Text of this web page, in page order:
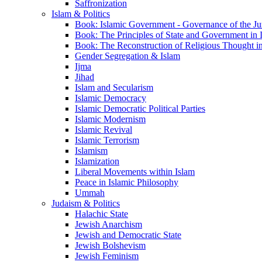
Saffronization
Islam & Politics
Book: Islamic Government - Governance of the
Book: The Principles of State and Government in
Book: The Reconstruction of Religious Thought
Gender Segregation & Islam
Ijma
Jihad
Islam and Secularism
Islamic Democracy
Islamic Democratic Political Parties
Islamic Modernism
Islamic Revival
Islamic Terrorism
Islamism
Islamization
Liberal Movements within Islam
Peace in Islamic Philosophy
Ummah
Judaism & Politics
Halachic State
Jewish Anarchism
Jewish and Democratic State
Jewish Bolshevism
Jewish Feminism